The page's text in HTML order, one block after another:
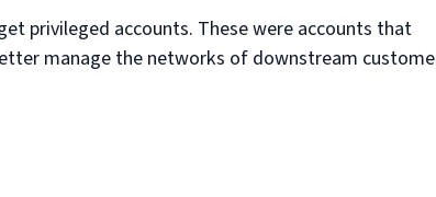
privileged accounts. These were accounts that
manage the networks of downstream